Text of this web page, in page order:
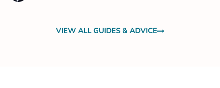
VIEW ALL GUIDES & ADVICE